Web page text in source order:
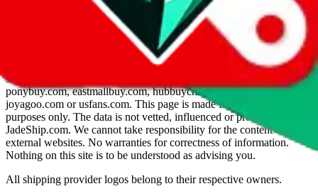
Disclaimer: This is a graphical presentation of statistical data,
provided directly by a third party ("shopping agent"), namely
lovegobuy.com, kakobuy.com, mulebuy.com, superbuy.com,
sugargoo.com, cssbuy.com, basetao.com, hoobuy.com,
ponybuy.com, eastmallbuy.com, hubbuycn.com, oopbuy.com,
joyagoo.com or usfans.com. This page is made for educational
purposes only. The data is not vetted, influenced or produced by
JadeShip.com. We cannot take responsibility for the content of
external websites. No warranties for correctness of information.
Nothing on this site is to be understood as advising you.
All shipping provider logos belong to their respective owners.